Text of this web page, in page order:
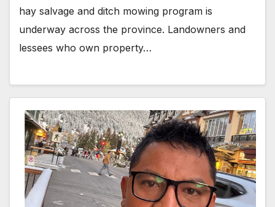
hay salvage and ditch mowing program is
underway across the province. Landowners and
lessees who own property…